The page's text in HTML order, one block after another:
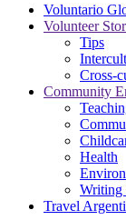
Voluntario
Volunteer
Tips
Cross-
Community
Health
Writing
Travel